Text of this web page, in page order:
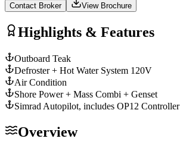
Contact Broker View Brochure
Highlights & Features
Outboard Teak
Defroster + Hot Water System 120V
Air Condition
Shore Power + Mass Combi + Genset
Simrad Autopilot, includes OP12 Controller
Overview